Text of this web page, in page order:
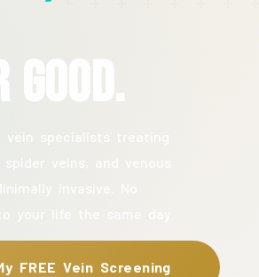
FREE Vein Screening